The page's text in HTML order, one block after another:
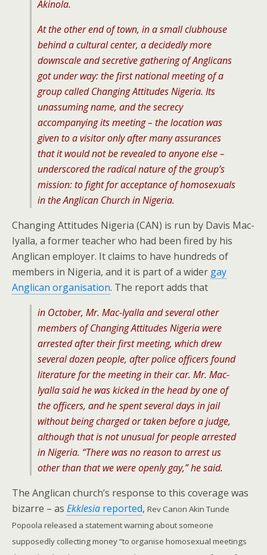
Akinola.
At the other end of town, in a small clubhouse
behind a cultural center, a decidedly more
downscale and secretive gathering of Anglicans
got under way: the first national meeting of a
group called Changing Attitudes Nigeria. Its
unassuming name, and the secrecy
accompanying its meeting – the location was
given to a visitor only after many assurances
that it would not be revealed to anyone else –
underscored the radical nature of the group’s
mission: to fight for acceptance of homosexuals
in the Anglican Church in Nigeria.
Changing Attitudes Nigeria (CAN) is run by Davis Mac-
Iyalla, a former teacher who had been fired by his
Anglican employer. It claims to have hundreds of
members in Nigeria, and it is part of a wider gay
Anglican organisation. The report adds that
in October, Mr. Mac-Iyalla and several other
members of Changing Attitudes Nigeria were
arrested after their first meeting, which drew
several dozen people, after police officers found
literature for the meeting in their car. Mr. Mac-
Iyalla said he was kicked in the head by one of
the officers, and he spent several days in jail
without being charged or taken before a judge,
although that is not unusual for people arrested
in Nigeria. “There was no reason to arrest us
other than that we were openly gay,” he said.
The Anglican church’s response to this coverage was
bizarre – as Ekklesia reported, Rev Canon Akin Tunde
Popoola released a statement warning about someone
supposedly collecting money “to organise homosexual meetings